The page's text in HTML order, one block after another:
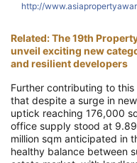
http://
Related: The 19th
unveil exciting new
and resilient developers
Further contributing to
that despite a surge in
uptick reaching 176,000
office supply stood at
million sqm anticipated in
healthy balance between